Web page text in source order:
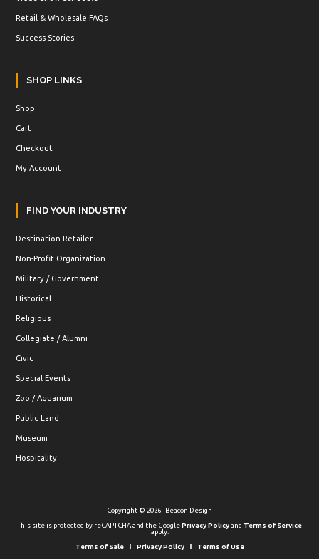
Retail & Wholesale FAQs
Success Stories
SHOP LINKS
Shop
Cart
Checkout
My Account
FIND YOUR INDUSTRY
Destination Retailer
Non-Profit Organization
Military / Government
Historical
Religious
Collegiate / Alumni
Civic
Special Events
Zoo / Aquarium
Public Land
Museum
Hospitality
Copyright © 2026 · Beacon Design
This site is protected by reCAPTCHA and the GooglePrivacy Policyand Terms of Service
apply.
Terms of Sale
Privacy Policy Terms of Use